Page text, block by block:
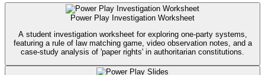
Power Play Investigation Worksheet
A student investigation worksheet for exploring one-party systems,
featuring a rule of law matching game, video observation notes, and a
case-study analysis of 'paper rights' in authoritarian constitutions.